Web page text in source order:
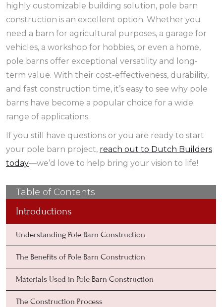
highly customizable building solution, pole barn
construction is an excellent option. Whether you
need a barn for agricultural purposes, a garage for
vehicles, a workshop for hobbies, or even a home,
pole barns offer exceptional versatility and long-
term value. With their cost-effectiveness, durability,
and fast construction time, it’s easy to see why pole
barns have become a popular choice for a wide
range of applications.
If you still have questions or you are ready to start
your pole barn project, reach out to Dutch Builders
today—we’d love to help bring your vision to life!
Table of Contents
Introductions
Understanding Pole Barn Construction
The Benefits of Pole Barn Construction
Materials Used in Pole Barn Construction
The Construction Process